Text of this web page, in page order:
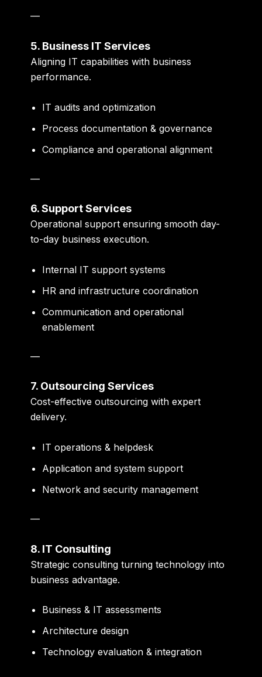
—
5. Business IT Services
Aligning IT capabilities with business
performance.
IT audits and optimization
Process documentation & governance
Compliance and operational alignment
—
6. Support Services
Operational support ensuring smooth day-
to-day business execution.
Internal IT support systems
HR and infrastructure coordination
Communication and operational
enablement
—
7. Outsourcing Services
Cost-effective outsourcing with expert
delivery.
IT operations & helpdesk
Application and system support
Network and security management
—
8. IT Consulting
Strategic consulting turning technology into
business advantage.
Business & IT assessments
Architecture design
Technology evaluation & integration